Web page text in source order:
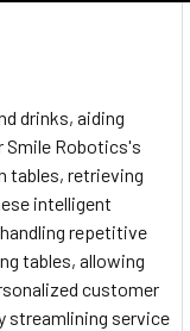
drinks, aiding
Robotics's
tables, retrieving
intelligent
repetitive
tables, allowing
customer
streamlining service